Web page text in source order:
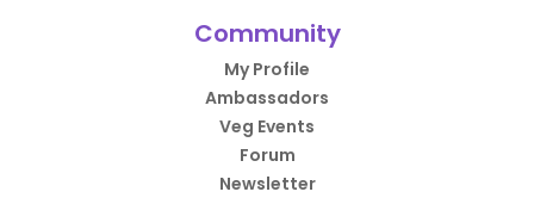
Community
My Profile
Ambassadors
Veg Events
Forum
Newsletter